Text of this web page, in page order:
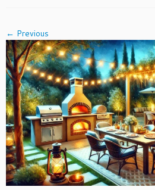
← Previous